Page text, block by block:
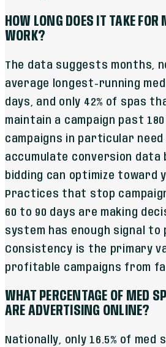
HOW LONG DOES IT TAKE FOR
WORK?
The data suggests months,
average longest-running
days, and only 42% of spas
maintain a campaign past 180
campaigns in particular
accumulate conversion data
bidding can optimize toward
Practices that stop
60 to 90 days are making
system has enough signal to
Consistency is the primary
profitable campaigns from
WHAT PERCENTAGE OF MED
ARE ADVERTISING ONLINE?
Nationally, only 16.5% of